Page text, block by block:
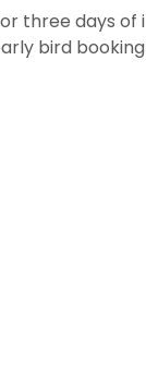
three days of
bird booking